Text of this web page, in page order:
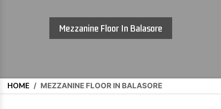
Mezzanine Floor In Balasore
HOME / MEZZANINE FLOOR IN BALASORE